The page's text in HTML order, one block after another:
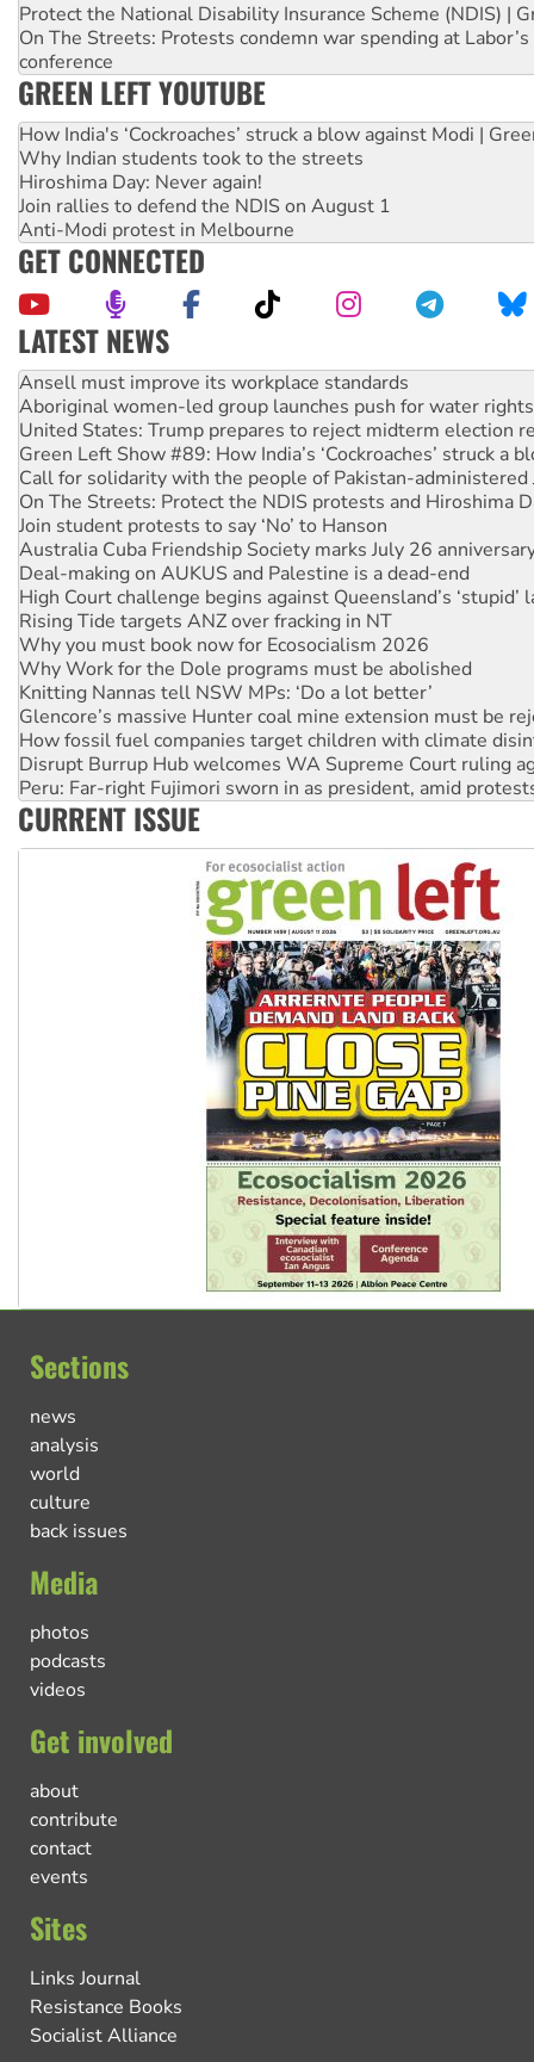
Protect the National Disability Insurance Scheme (NDIS) |
On The Streets: Protests condemn war spending at
conference
GREEN LEFT YOUTUBE
How India's ‘Cockroaches’ struck a blow against Modi |
Why Indian students took to the streets
Hiroshima Day: Never again!
Join rallies to defend the NDIS on August 1
Anti-Modi protest in Melbourne
GET CONNECTED
LATEST NEWS
Aboriginal women-led group launches push for water rights
United States: Trump prepares to reject midterm election
Green Left Show #89: How India’s ‘Cockroaches’ struck a
Call for solidarity with the people of Pakistan-administered
On The Streets: Protect the NDIS protests and Hiroshima
Join student protests to say ‘No’ to Hanson
Australia Cuba Friendship Society marks July 26
Deal-making on AUKUS and Palestine is a dead-end
High Court challenge begins against Queensland’s ‘stupid’
Rising Tide targets ANZ over fracking in NT
Why you must book now for Ecosocialism 2026
Why Work for the Dole programs must be abolished
Knitting Nannas tell NSW MPs: ‘Do a lot better’
Glencore’s massive Hunter coal mine extension must be
How fossil fuel companies target children with climate
Disrupt Burrup Hub welcomes WA Supreme Court ruling
Peru: Far-right Fujimori sworn in as president, amid
Abby Martin: Speaking truth to power
‘Cockroach’ movement ready to reclaim India’s democracy
Ansell must improve its workplace standards
CURRENT ISSUE
Sections
news
analysis
world
culture
back issues
Media
photos
podcasts
videos
Get involved
about
contribute
contact
events
Sites
Links Journal
Resistance Books
Socialist Alliance